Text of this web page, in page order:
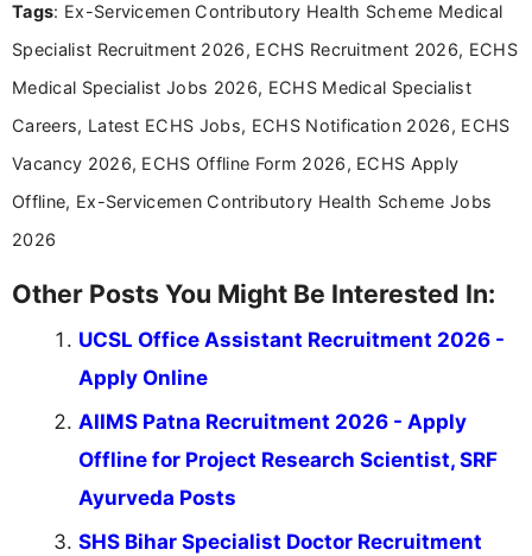
Bachelor’s degree in Journalism and Mass
driven and reader-focused writing approach.
Tags: Ex-Servicemen Contributory Health Scheme Medical
Specialist Recruitment 2026, ECHS Recruitment 2026, ECHS
Medical Specialist Jobs 2026, ECHS Medical Specialist
Careers, Latest ECHS Jobs, ECHS Notification 2026, ECHS
Vacancy 2026, ECHS Offline Form 2026, ECHS Apply
Offline, Ex-Servicemen Contributory Health Scheme Jobs
2026
Other Posts You Might Be Interested In:
UCSL Office Assistant Recruitment 2026 -
Apply Online
AIIMS Patna Recruitment 2026 - Apply
Offline for Project Research Scientist, SRF
Ayurveda Posts
SHS Bihar Specialist Doctor Recruitment